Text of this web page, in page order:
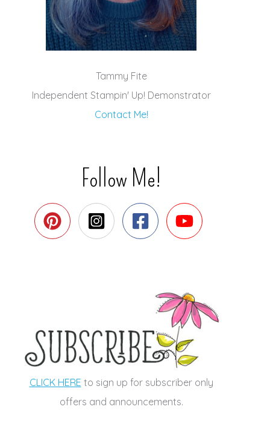
Tammy Fite
Independent Stampin' Up! Demonstrator
Contact Me!
Follow Me!
CLICK HERE to sign up for subscriber only
offers and announcements.